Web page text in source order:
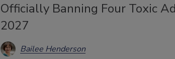
Officially Banning Four Toxic
2027
Bailee Henderson